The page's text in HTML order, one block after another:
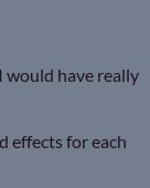
would have really
effects for each